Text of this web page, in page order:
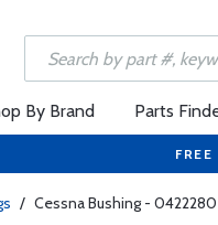
By Brand Parts
/ Cessna Bushing - 0422280